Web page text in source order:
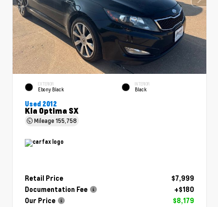
EXTERIOR
Ebony Black
INTERIOR
Black
Used 2012
Kia Optima SX
Mileage155,758
Retail Price
$7,999
Documentation Fee
+$180
Our Price
$8,179